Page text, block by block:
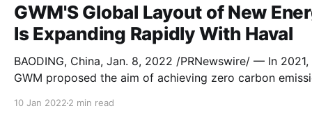
GWM'S Global Layout of New
Is Expanding Rapidly With Haval
BAODING, China, Jan. 8, 2022 /PRNewswire/ — In 2021,
GWM proposed the aim of achieving zero carbon
10 Jan 2022 2 min read